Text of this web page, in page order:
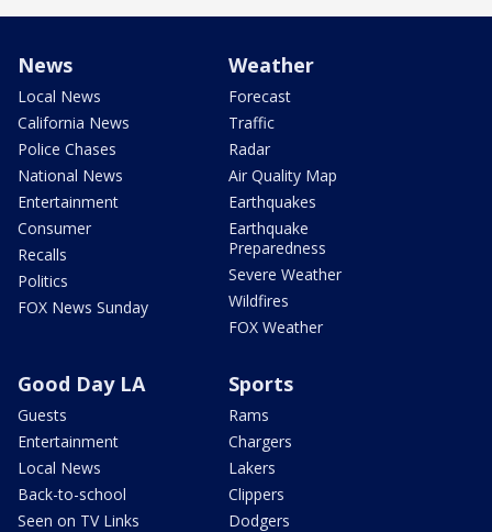
News
Local News
California News
Police Chases
National News
Entertainment
Consumer
Recalls
Politics
FOX News Sunday
Weather
Forecast
Traffic
Radar
Air Quality Map
Earthquakes
Earthquake
Preparedness
Severe Weather
Wildfires
FOX Weather
Good Day LA
Guests
Entertainment
Local News
Back-to-school
Seen on TV Links
Sports
Rams
Chargers
Lakers
Clippers
Dodgers